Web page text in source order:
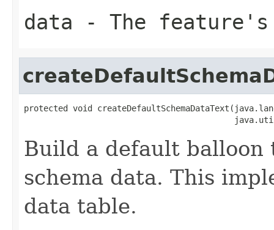
data - The feature's
protected void
Build a default
schema data. This
data table.